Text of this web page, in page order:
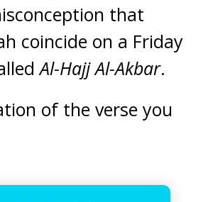
that
coincide on a Friday
Al-Hajj Al-Akbar.
of the verse you